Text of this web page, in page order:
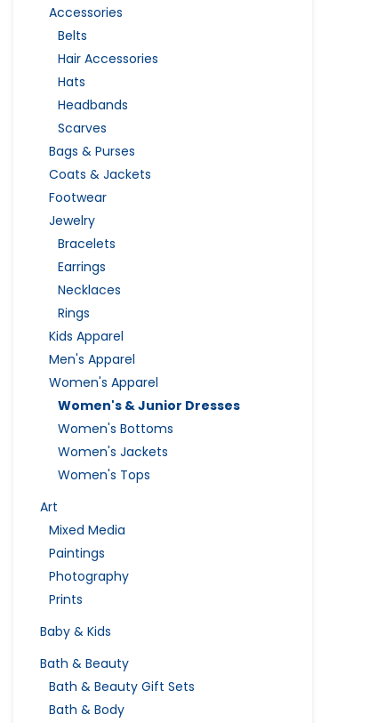
Accessories
Belts
Hair Accessories
Hats
Headbands
Scarves
Bags & Purses
Coats & Jackets
Footwear
Jewelry
Bracelets
Earrings
Necklaces
Rings
Kids Apparel
Men's Apparel
Women's Apparel
Women's & Junior Dresses
Women's Bottoms
Women's Jackets
Women's Tops
Art
Mixed Media
Paintings
Photography
Prints
Baby & Kids
Bath & Beauty
Bath & Beauty Gift Sets
Bath & Body